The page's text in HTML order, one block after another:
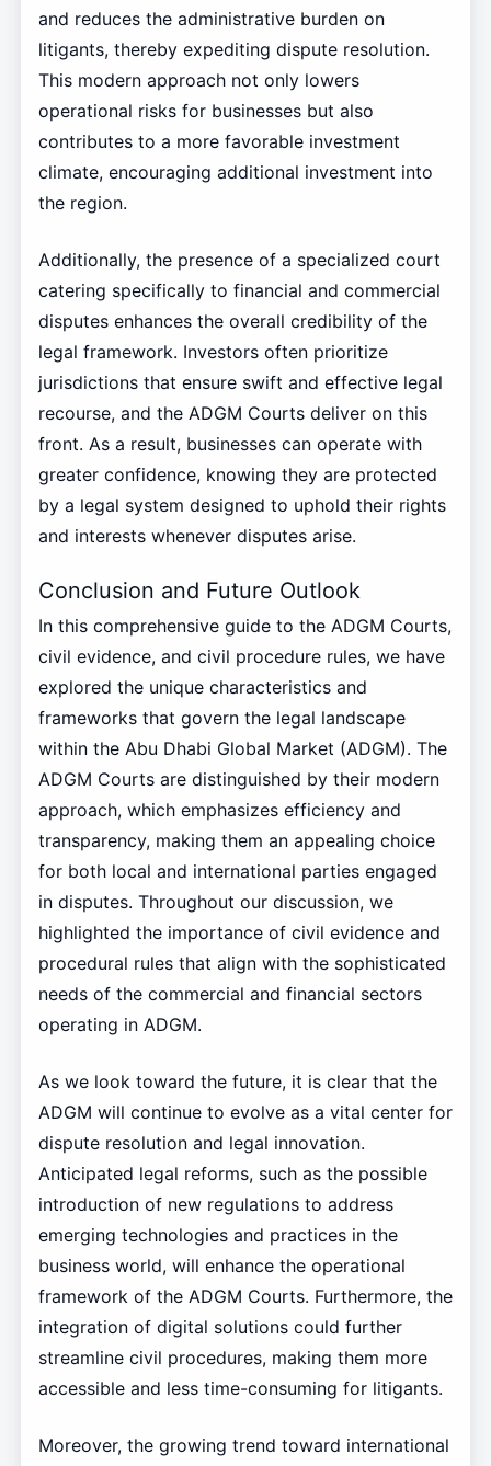
and reduces the administrative burden on
litigants, thereby expediting dispute resolution.
This modern approach not only lowers
operational risks for businesses but also
contributes to a more favorable investment
climate, encouraging additional investment into
the region.
Additionally, the presence of a specialized court
catering specifically to financial and commercial
disputes enhances the overall credibility of the
legal framework. Investors often prioritize
jurisdictions that ensure swift and effective legal
recourse, and the ADGM Courts deliver on this
front. As a result, businesses can operate with
greater confidence, knowing they are protected
by a legal system designed to uphold their rights
and interests whenever disputes arise.
Conclusion and Future Outlook
In this comprehensive guide to the ADGM Courts,
civil evidence, and civil procedure rules, we have
explored the unique characteristics and
frameworks that govern the legal landscape
within the Abu Dhabi Global Market (ADGM). The
ADGM Courts are distinguished by their modern
approach, which emphasizes efficiency and
transparency, making them an appealing choice
for both local and international parties engaged
in disputes. Throughout our discussion, we
highlighted the importance of civil evidence and
procedural rules that align with the sophisticated
needs of the commercial and financial sectors
operating in ADGM.
As we look toward the future, it is clear that the
ADGM will continue to evolve as a vital center for
dispute resolution and legal innovation.
Anticipated legal reforms, such as the possible
introduction of new regulations to address
emerging technologies and practices in the
business world, will enhance the operational
framework of the ADGM Courts. Furthermore, the
integration of digital solutions could further
streamline civil procedures, making them more
accessible and less time-consuming for litigants.
Moreover, the growing trend toward international